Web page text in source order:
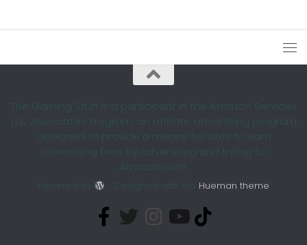
The Gaming Stuff is a participant in the Amazon Services
LLC Associates Program, an affiliate advertising program
designed to provide a means for sites to earn
advertising fees by advertising and linking to
Amazon.com.
Powered by - Designed with the Hueman theme